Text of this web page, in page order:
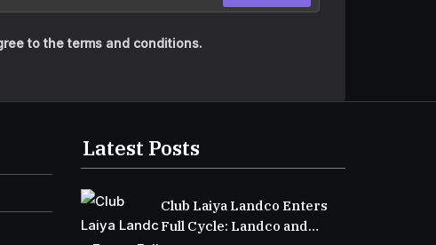
to the terms and conditions.
Latest Posts
Club Laiya Landco Enters
Full Cycle: Landco and